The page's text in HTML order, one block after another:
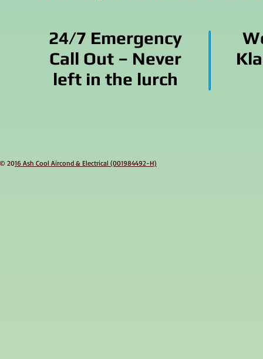
24/7 Emergency
Call Out – Never
left in the lurch
© 2016 Ash Cool Aircond & Electrical (001984492-H)